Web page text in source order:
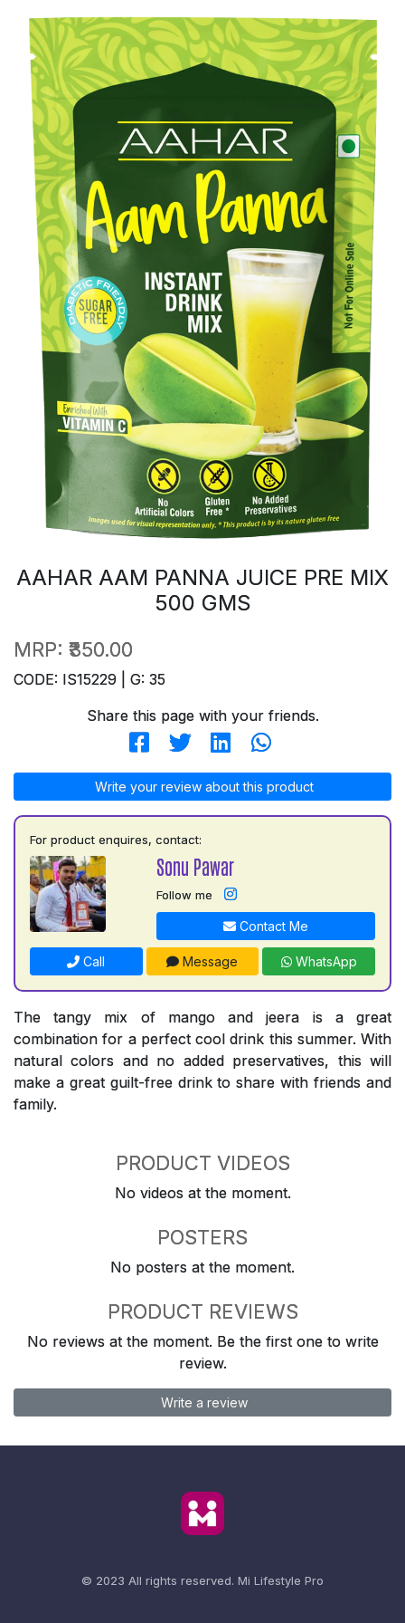
AAHAR AAM PANNA JUICE PRE MIX
500 GMS
MRP: ₹350.00
CODE: IS15229 | G: 35
Share this page with your friends.
Write your review about this product
For product enquires, contact:
Sonu Pawar
Follow me
Contact Me
Call Message WhatsApp
The tangy mix of mango and jeera is a great
combination for a perfect cool drink this summer. With
natural colors and no added preservatives, this will
make a great guilt-free drink to share with friends and
family.
PRODUCT VIDEOS
No videos at the moment.
POSTERS
No posters at the moment.
PRODUCT REVIEWS
No reviews at the moment. Be the first one to write
review.
Write a review
© 2023 All rights reserved. Mi Lifestyle Pro